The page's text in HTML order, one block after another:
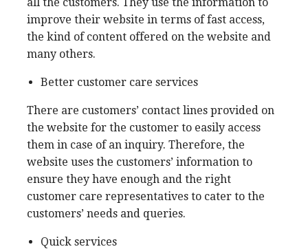
improve their website in terms of fast access,
the kind of content offered on the website and
many others.
Better customer care services
There are customers’ contact lines provided on
the website for the customer to easily access
them in case of an inquiry. Therefore, the
website uses the customers’ information to
ensure they have enough and the right
customer care representatives to cater to the
customers’ needs and queries.
Quick services